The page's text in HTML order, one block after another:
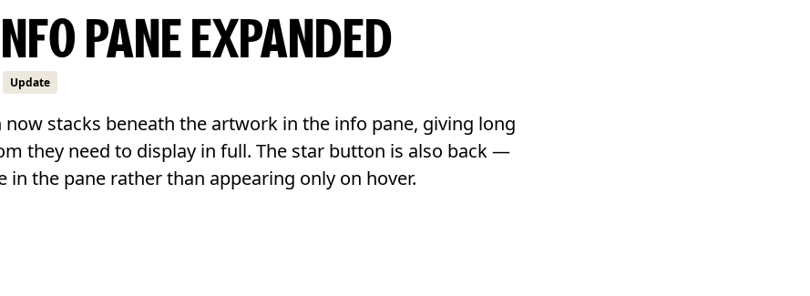
PANE EXPANDED
Update
stacks beneath the artwork in the info pane, giving long
they need to display in full. The star button is also back —
in the pane rather than appearing only on hover.